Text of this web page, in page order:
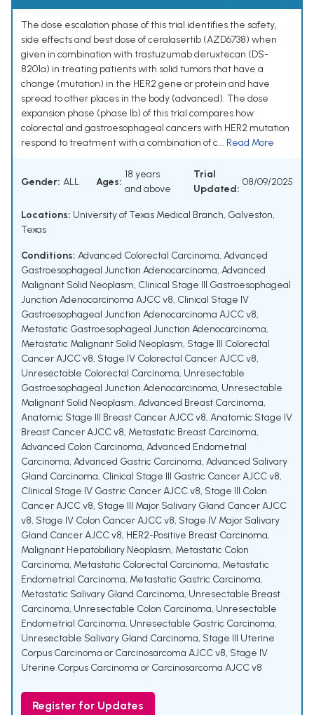
The dose escalation phase of this trial identifies the safety,
side effects and best dose of ceralasertib (AZD6738) when
given in combination with trastuzumab deruxtecan (DS-
8201a) in treating patients with solid tumors that have a
change (mutation) in the HER2 gene or protein and have
spread to other places in the body (advanced). The dose
expansion phase (phase Ib) of this trial compares how
colorectal and gastroesophageal cancers with HER2 mutation
respond to treatment with a combination of c... Read More
Gender: ALL Ages:
18 years
and above
Trial
Updated:
08/09/2025
Locations: University of Texas Medical Branch, Galveston,
Texas
Conditions: Advanced Colorectal Carcinoma, Advanced
Gastroesophageal Junction Adenocarcinoma, Advanced
Malignant Solid Neoplasm, Clinical Stage III Gastroesophageal
Junction Adenocarcinoma AJCC v8, Clinical Stage IV
Gastroesophageal Junction Adenocarcinoma AJCC v8,
Metastatic Gastroesophageal Junction Adenocarcinoma,
Metastatic Malignant Solid Neoplasm, Stage III Colorectal
Cancer AJCC v8, Stage IV Colorectal Cancer AJCC v8,
Unresectable Colorectal Carcinoma, Unresectable
Gastroesophageal Junction Adenocarcinoma, Unresectable
Malignant Solid Neoplasm, Advanced Breast Carcinoma,
Anatomic Stage III Breast Cancer AJCC v8, Anatomic Stage IV
Breast Cancer AJCC v8, Metastatic Breast Carcinoma,
Advanced Colon Carcinoma, Advanced Endometrial
Carcinoma, Advanced Gastric Carcinoma, Advanced Salivary
Gland Carcinoma, Clinical Stage III Gastric Cancer AJCC v8,
Clinical Stage IV Gastric Cancer AJCC v8, Stage III Colon
Cancer AJCC v8, Stage III Major Salivary Gland Cancer AJCC
v8, Stage IV Colon Cancer AJCC v8, Stage IV Major Salivary
Gland Cancer AJCC v8, HER2-Positive Breast Carcinoma,
Malignant Hepatobiliary Neoplasm, Metastatic Colon
Carcinoma, Metastatic Colorectal Carcinoma, Metastatic
Endometrial Carcinoma, Metastatic Gastric Carcinoma,
Metastatic Salivary Gland Carcinoma, Unresectable Breast
Carcinoma, Unresectable Colon Carcinoma, Unresectable
Endometrial Carcinoma, Unresectable Gastric Carcinoma,
Unresectable Salivary Gland Carcinoma, Stage III Uterine
Corpus Carcinoma or Carcinosarcoma AJCC v8, Stage IV
Uterine Corpus Carcinoma or Carcinosarcoma AJCC v8
Register for Updates